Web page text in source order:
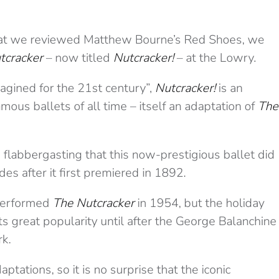
reviewed Matthew Bourne’s Red Shoes, we
– now titled Nutcracker!– at the Lowry.
for the 21st century”, Nutcracker!is an
ballets of all time – itself an adaptation of The
flabbergasting that this now-prestigious ballet did
after it first premiered in 1892.
The Nutcrackerin 1954, but the holiday
great popularity until after the George Balanchine
so it is no surprise that the iconic